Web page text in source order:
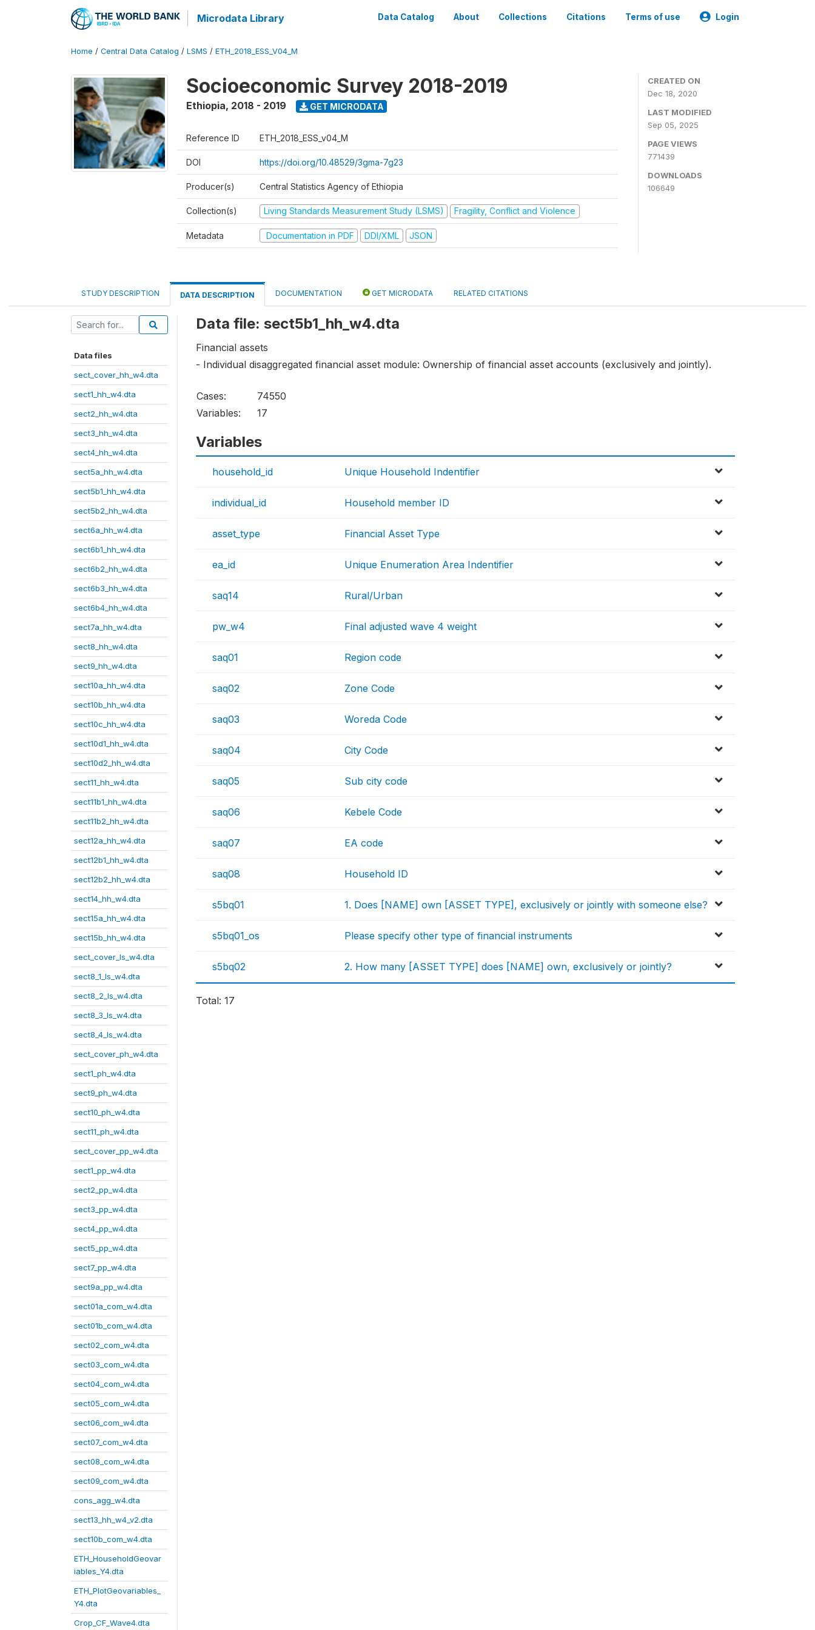
Microdata Library Data Catalog About Collections Citations Terms of use Login
Home / Central Data Catalog / LSMS / ETH_2018_ESS_V04_M
Socioeconomic Survey 2018-2019
Ethiopia, 2018 - 2019 GET MICRODATA
Reference ID ETH_2018_ESS_v04_M
DOI https://doi.org/10.48529/3gma-7g23
Producer(s) Central Statistics Agency of Ethiopia
Collection(s) Living Standards Measurement Study (LSMS) Fragility, Conflict and Violence
Metadata Documentation in PDF DDI/XML JSON
CREATED ON
Dec 18, 2020
LAST MODIFIED
Sep 05, 2025
PAGE VIEWS
771439
DOWNLOADS
106649
STUDY DESCRIPTION DATA DESCRIPTION DOCUMENTATION GET MICRODATA RELATED CITATIONS
Data files
sect_cover_hh_w4.dta
sect1_hh_w4.dta
sect2_hh_w4.dta
sect3_hh_w4.dta
sect4_hh_w4.dta
sect5a_hh_w4.dta
sect5b1_hh_w4.dta
sect5b2_hh_w4.dta
sect6a_hh_w4.dta
sect6b1_hh_w4.dta
sect6b2_hh_w4.dta
sect6b3_hh_w4.dta
sect6b4_hh_w4.dta
sect7a_hh_w4.dta
sect8_hh_w4.dta
sect9_hh_w4.dta
sect10a_hh_w4.dta
sect10b_hh_w4.dta
sect10c_hh_w4.dta
sect10d1_hh_w4.dta
sect10d2_hh_w4.dta
sect11_hh_w4.dta
sect11b1_hh_w4.dta
sect11b2_hh_w4.dta
sect12a_hh_w4.dta
sect12b1_hh_w4.dta
sect12b2_hh_w4.dta
sect14_hh_w4.dta
sect15a_hh_w4.dta
sect15b_hh_w4.dta
sect_cover_ls_w4.dta
sect8_1_ls_w4.dta
sect8_2_ls_w4.dta
sect8_3_ls_w4.dta
sect8_4_ls_w4.dta
sect_cover_ph_w4.dta
sect1_ph_w4.dta
sect9_ph_w4.dta
sect10_ph_w4.dta
sect11_ph_w4.dta
sect_cover_pp_w4.dta
sect1_pp_w4.dta
sect2_pp_w4.dta
sect3_pp_w4.dta
sect4_pp_w4.dta
sect5_pp_w4.dta
sect7_pp_w4.dta
sect9a_pp_w4.dta
sect01a_com_w4.dta
sect01b_com_w4.dta
sect02_com_w4.dta
sect03_com_w4.dta
sect04_com_w4.dta
sect05_com_w4.dta
sect06_com_w4.dta
sect07_com_w4.dta
sect08_com_w4.dta
sect09_com_w4.dta
cons_agg_w4.dta
sect13_hh_w4_v2.dta
sect10b_com_w4.dta
ETH_HouseholdGeovar
iables_Y4.dta
ETH_PlotGeovariables_
Y4.dta
Crop_CF_Wave4.dta
Data file: sect5b1_hh_w4.dta
Financial assets
- Individual disaggregated financial asset module: Ownership of financial asset accounts (exclusively and jointly).
Cases:
74550
Variables:
17
Variables
household_id Unique Household Indentifier
individual_id Household member ID
asset_type Financial Asset Type
ea_id Unique Enumeration Area Indentifier
saq14 Rural/Urban
pw_w4 Final adjusted wave 4 weight
saq01 Region code
saq02 Zone Code
saq03 Woreda Code
saq04 City Code
saq05 Sub city code
saq06 Kebele Code
saq07 EA code
saq08 Household ID
s5bq01 1. Does [NAME] own [ASSET TYPE], exclusively or jointly with someone else?
s5bq01_os Please specify other type of financial instruments
s5bq02 2. How many [ASSET TYPE] does [NAME] own, exclusively or jointly?
Total: 17